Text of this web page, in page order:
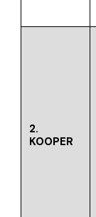
2.
KOOPER